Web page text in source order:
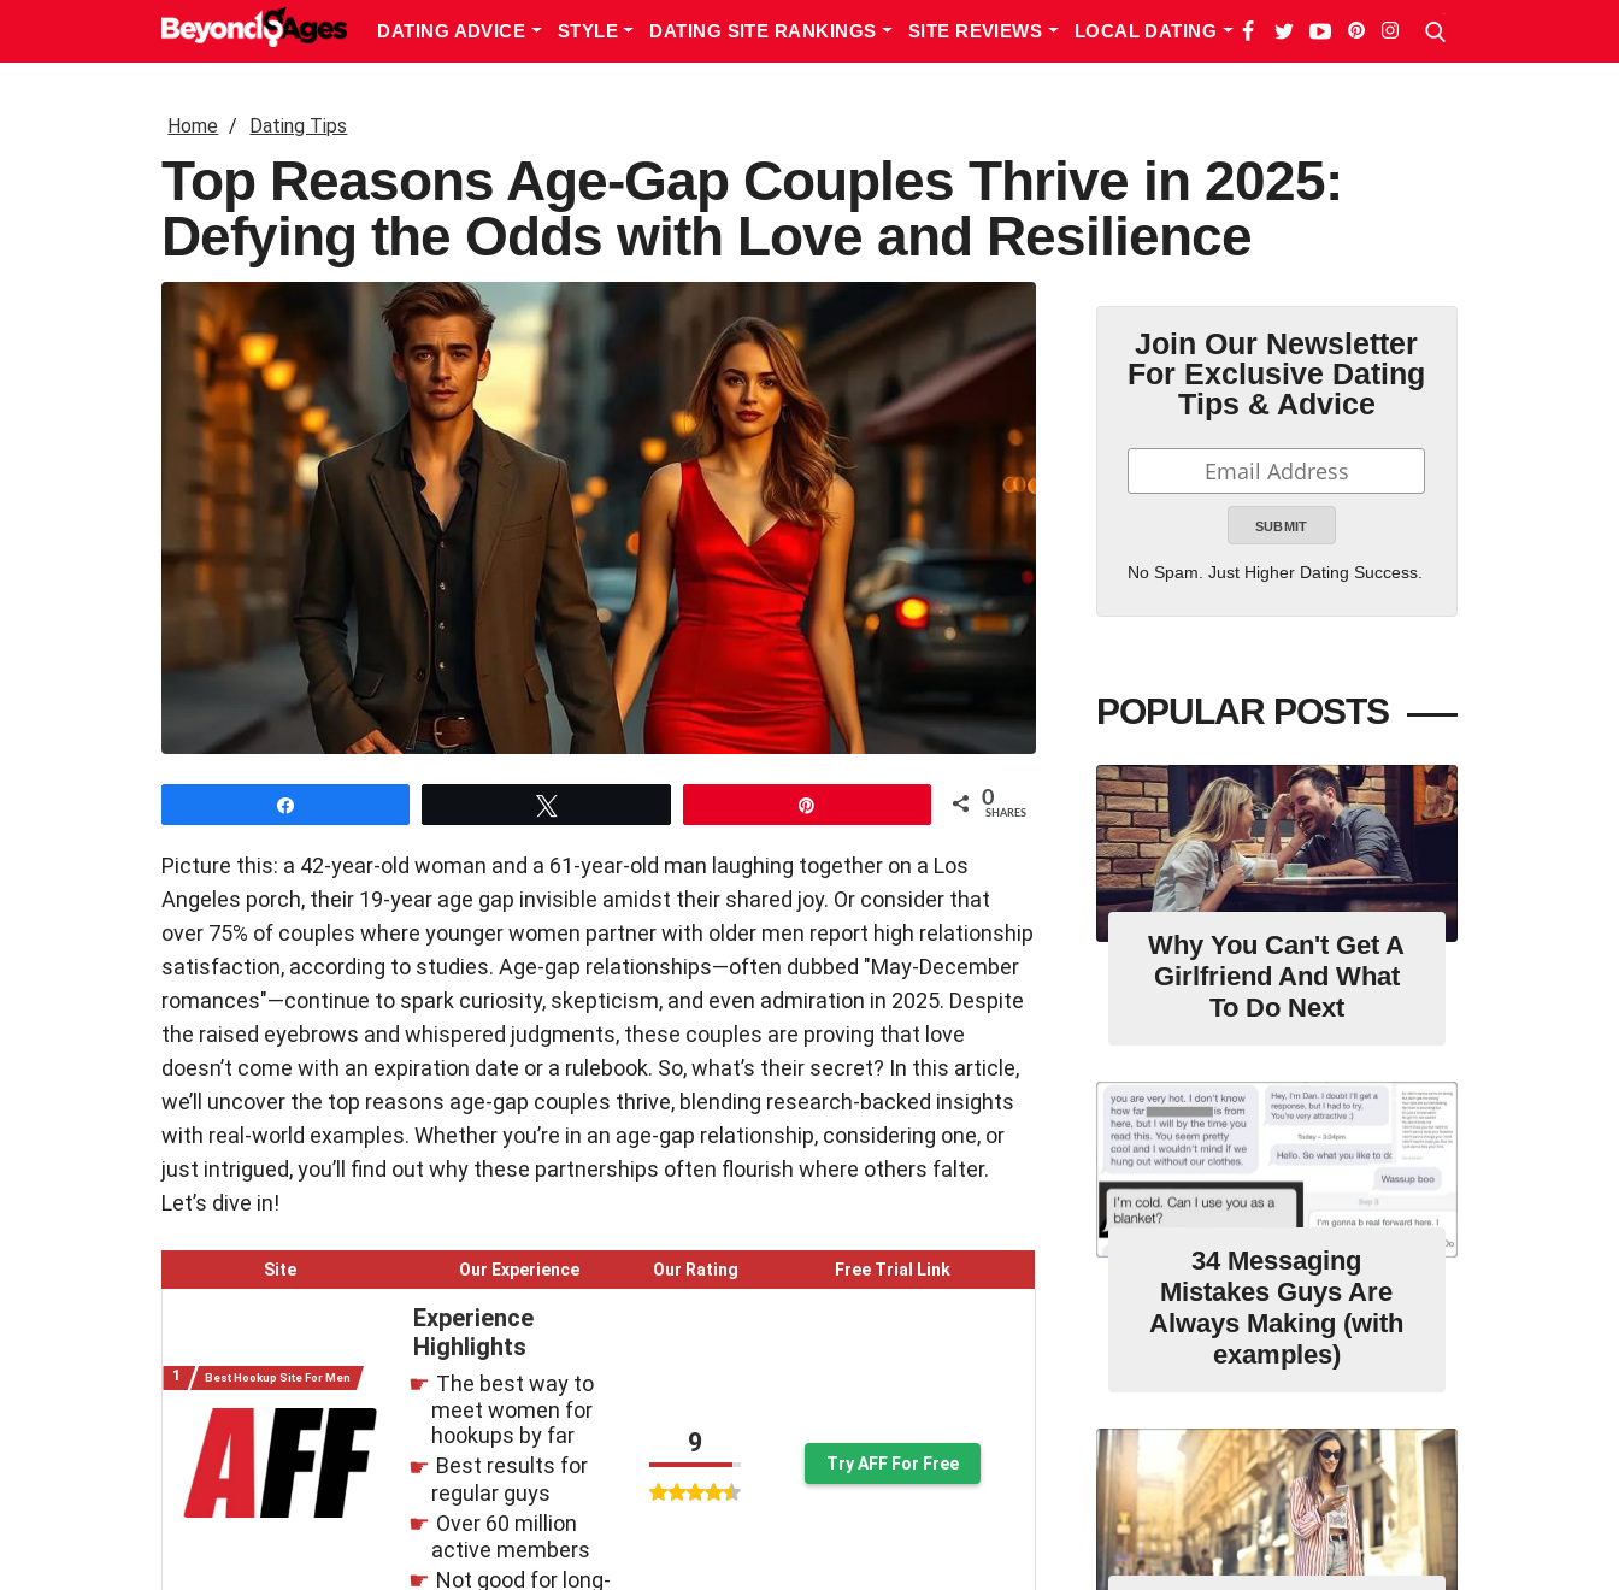
DATING ADVICE STYLE DATING SITE RANKINGS SITE REVIEWS LOCAL DATING
Home Dating Tips
Top Reasons Age-Gap Couples Thrive in 2025:
Defying the Odds with Love and Resilience
0
SHARES
Picture this: a 42-year-old woman and a 61-year-old man laughing together on a Los
Angeles porch, their 19-year age gap invisible amidst their shared joy. Or consider that
over 75% of couples where younger women partner with older men report high relationship
satisfaction, according to studies. Age-gap relationships—often dubbed "May-December
romances"—continue to spark curiosity, skepticism, and even admiration in 2025. Despite
the raised eyebrows and whispered judgments, these couples are proving that love
doesn’t come with an expiration date or a rulebook. So, what’s their secret? In this article,
we’ll uncover the top reasons age-gap couples thrive, blending research-backed insights
with real-world examples. Whether you’re in an age-gap relationship, considering one, or
just intrigued, you’ll find out why these partnerships often flourish where others falter.
Let’s dive in!
Site Our Experience Our Rating Free Trial Link
Best Hookup Site For Men
Experience
Highlights
The best way to
meet women for
hookups by far
Best results for
regular guys
Over 60 million
active members
Not good for long-
9
Try AFF For Free
Join Our Newsletter
For Exclusive Dating
Tips & Advice
No Spam. Just Higher Dating Success.
POPULAR POSTS
Why You Can't Get A
Girlfriend And What
To Do Next
34 Messaging
Mistakes Guys Are
Always Making (with
examples)